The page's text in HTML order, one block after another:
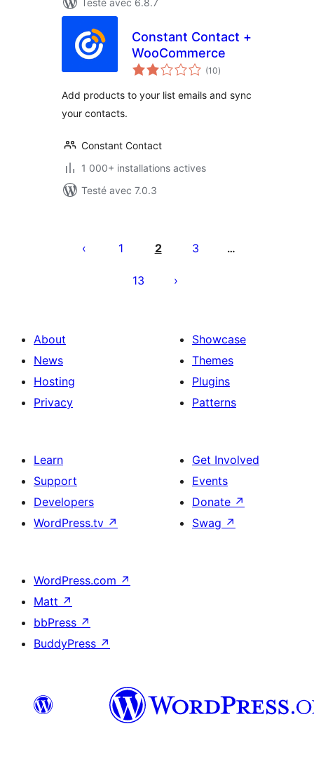
Testé avec 6.8.7
Constant Contact +
WooCommerce
(10notes
en
)
Add products to your list emails and sync
your contacts.
Constant Contact
1 000+ installations actives
Testé avec 7.0.3
pagination
1 2 3 …
13
About
News
Hosting
Privacy
Showcase
Themes
Plugins
Patterns
Learn
Support
Developers
WordPress.tv ↗
Get Involved
Events
Donate ↗
Swag ↗
WordPress.com ↗
Matt ↗
bbPress ↗
BuddyPress ↗